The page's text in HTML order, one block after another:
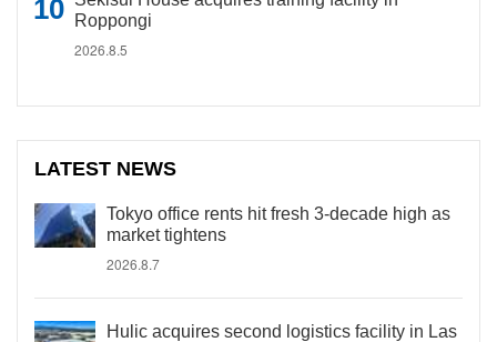
Roppongi
2026.8.5
LATEST NEWS
Tokyo office rents hit fresh 3-decade high as
market tightens
2026.8.7
Hulic acquires second logistics facility in Las